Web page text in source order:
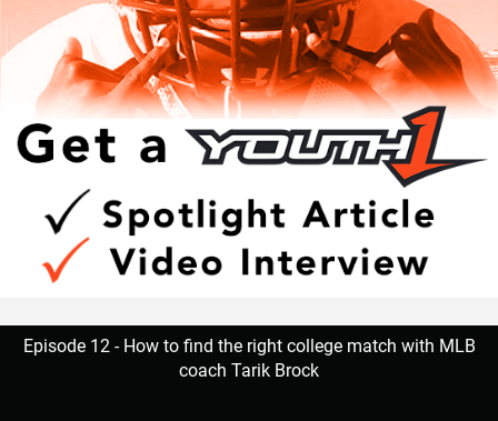
Episode 12 - How to find the right college match with MLB
coach Tarik Brock